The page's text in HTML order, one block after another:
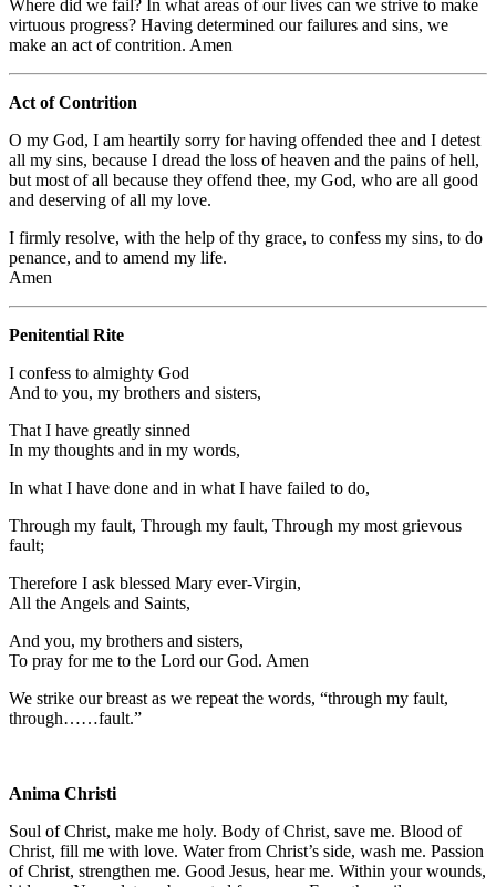
Where did we fail? In what areas of our lives can we strive to make
virtuous progress? Having determined our failures and sins, we
make an act of contrition. Amen
Act of Contrition
O my God, I am heartily sorry for having offended thee and I detest
all my sins, because I dread the loss of heaven and the pains of hell,
but most of all because they offend thee, my God, who are all good
and deserving of all my love.
I firmly resolve, with the help of thy grace, to confess my sins, to do
penance, and to amend my life.
Amen
Penitential Rite
I confess to almighty God
And to you, my brothers and sisters,
That I have greatly sinned
In my thoughts and in my words,
In what I have done and in what I have failed to do,
Through my fault, Through my fault, Through my most grievous
fault;
Therefore I ask blessed Mary ever-Virgin,
All the Angels and Saints,
And you, my brothers and sisters,
To pray for me to the Lord our God. Amen
We strike our breast as we repeat the words, “through my fault,
through……fault.”
Anima Christi
Soul of Christ, make me holy. Body of Christ, save me. Blood of
Christ, fill me with love. Water from Christ’s side, wash me. Passion
of Christ, strengthen me. Good Jesus, hear me. Within your wounds,